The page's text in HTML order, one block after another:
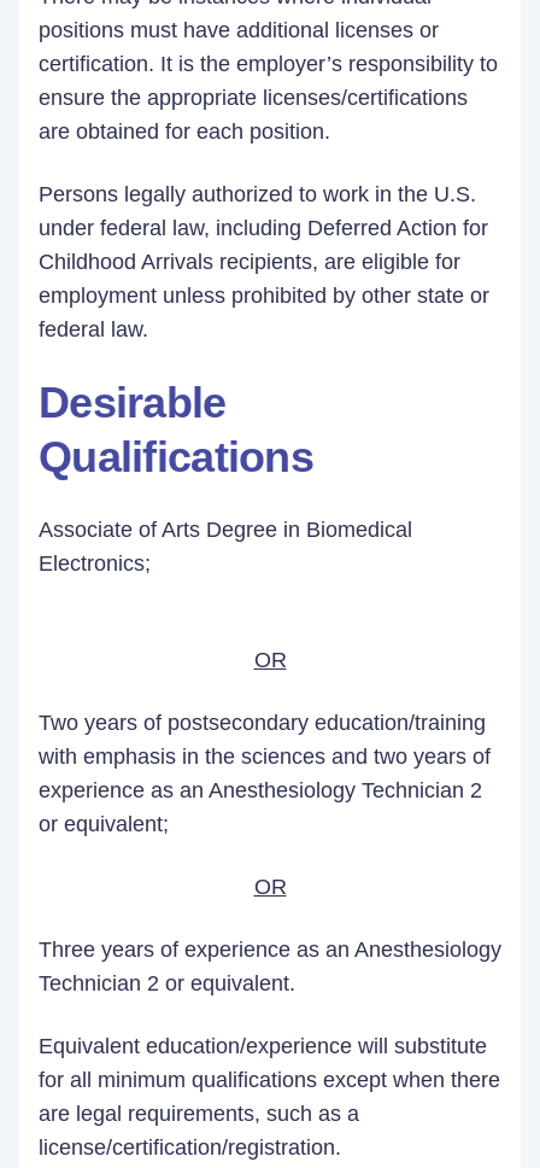
positions must have additional licenses or
certification. It is the employer’s responsibility to
ensure the appropriate licenses/certifications
are obtained for each position.
Persons legally authorized to work in the U.S.
under federal law, including Deferred Action for
Childhood Arrivals recipients, are eligible for
employment unless prohibited by other state or
federal law.
Desirable
Qualifications
Associate of Arts Degree in Biomedical
Electronics;
OR
Two years of postsecondary education/training
with emphasis in the sciences and two years of
experience as an Anesthesiology Technician 2
or equivalent;
OR
Three years of experience as an Anesthesiology
Technician 2 or equivalent.
Equivalent education/experience will substitute
for all minimum qualifications except when there
are legal requirements, such as a
license/certification/registration.